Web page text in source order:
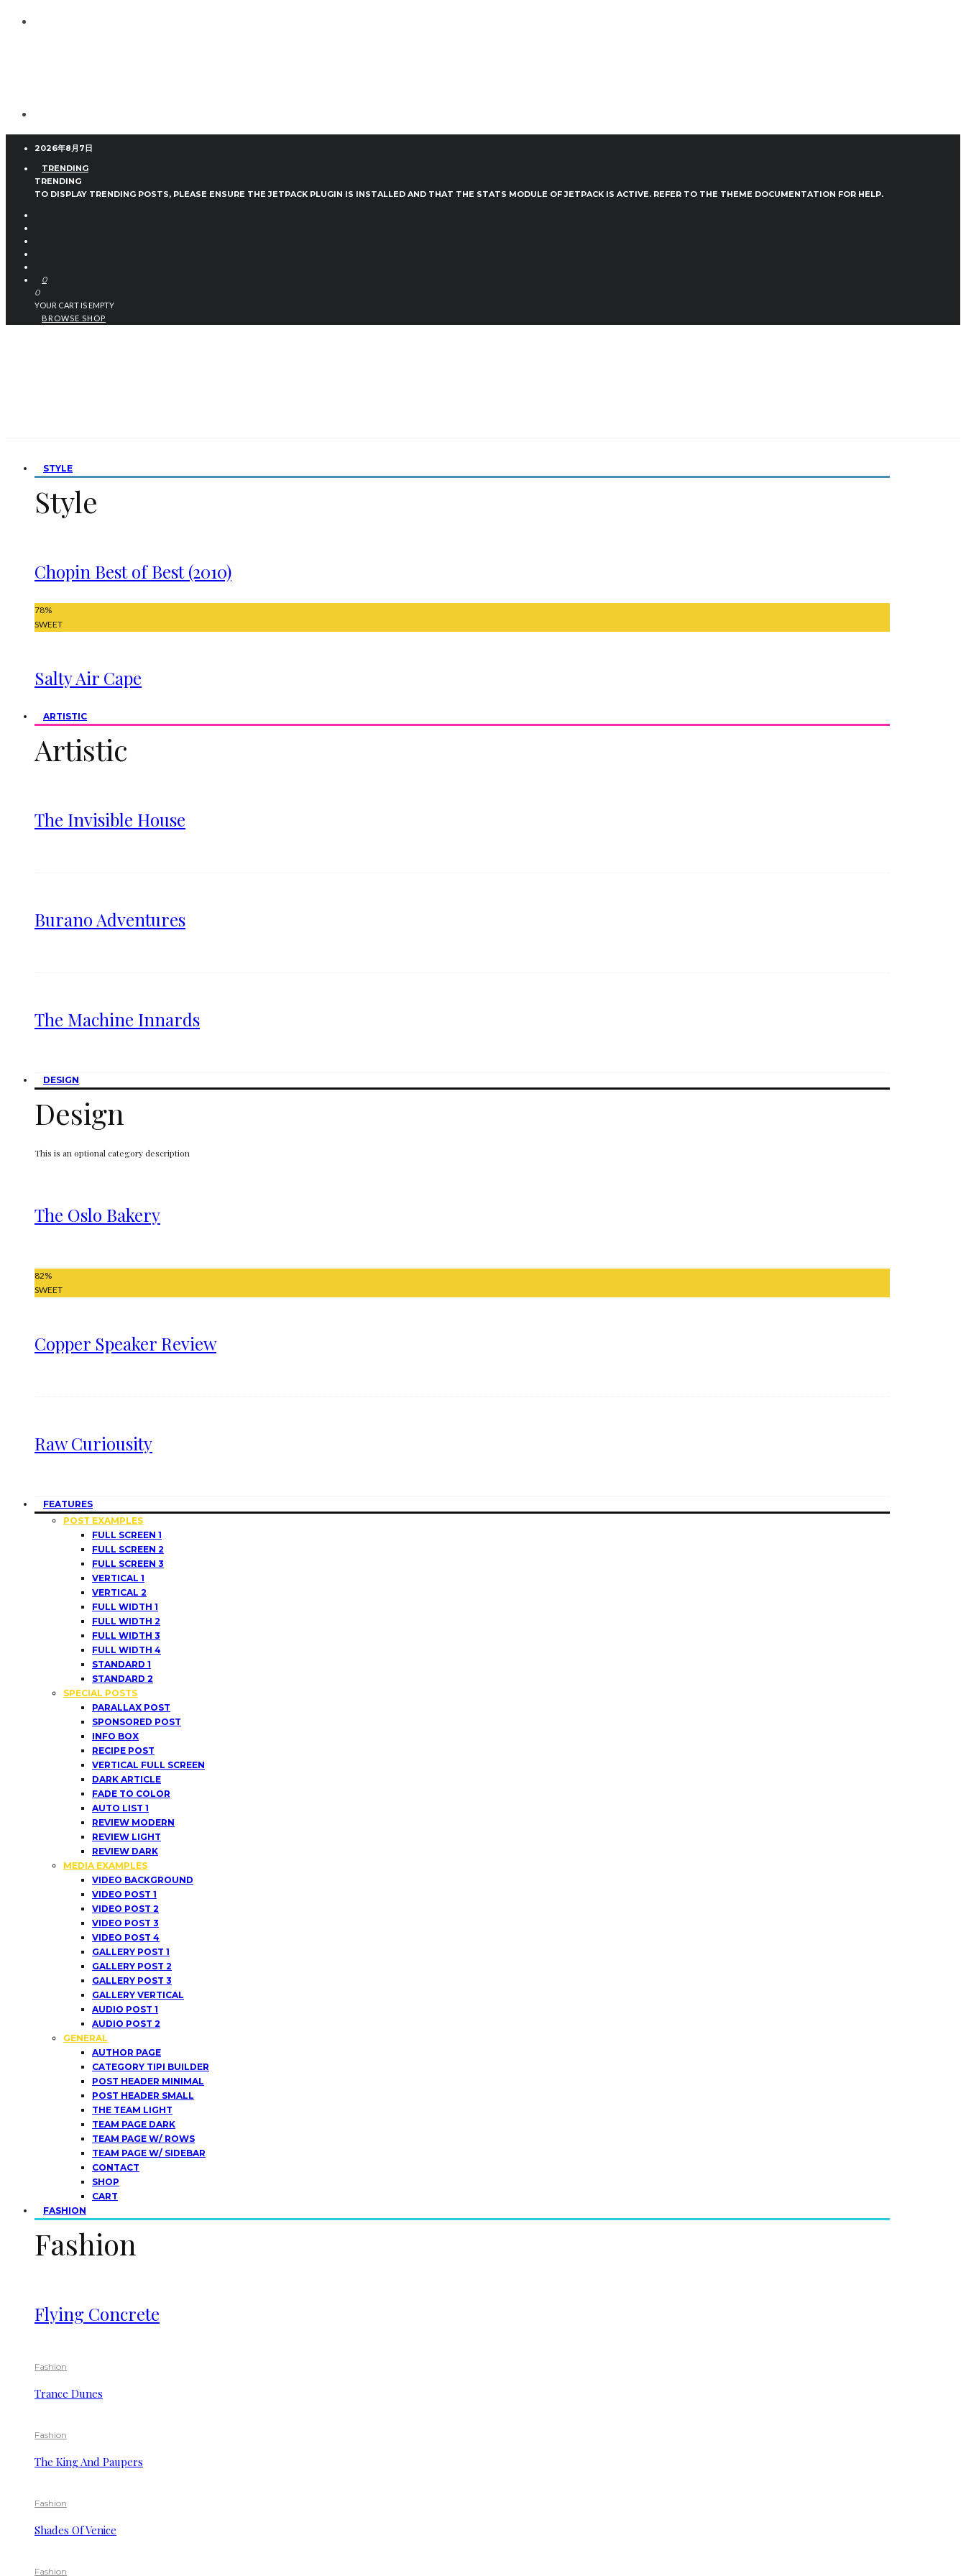
2026年8月7日
TRENDING
TRENDING
TO DISPLAY TRENDING POSTS, PLEASE ENSURE THE JETPACK PLUGIN IS INSTALLED AND THAT THE STATS MODULE OF JETPACK IS ACTIVE. REFER TO THE THEME DOCUMENTATION FOR HELP.
0
0
YOUR CART IS EMPTY
BROWSE SHOP
STYLE
Style
Chopin Best of Best (2010)
78%
SWEET
Salty Air Cape
ARTISTIC
Artistic
The Invisible House
Burano Adventures
The Machine Innards
DESIGN
Design
This is an optional category description
The Oslo Bakery
82%
SWEET
Copper Speaker Review
Raw Curiousity
FEATURES
POST EXAMPLES
FULL SCREEN 1
FULL SCREEN 2
FULL SCREEN 3
VERTICAL 1
VERTICAL 2
FULL WIDTH 1
FULL WIDTH 2
FULL WIDTH 3
FULL WIDTH 4
STANDARD 1
STANDARD 2
SPECIAL POSTS
PARALLAX POST
SPONSORED POST
INFO BOX
RECIPE POST
VERTICAL FULL SCREEN
DARK ARTICLE
FADE TO COLOR
AUTO LIST 1
REVIEW MODERN
REVIEW LIGHT
REVIEW DARK
MEDIA EXAMPLES
VIDEO BACKGROUND
VIDEO POST 1
VIDEO POST 2
VIDEO POST 3
VIDEO POST 4
GALLERY POST 1
GALLERY POST 2
GALLERY POST 3
GALLERY VERTICAL
AUDIO POST 1
AUDIO POST 2
GENERAL
AUTHOR PAGE
CATEGORY TIPI BUILDER
POST HEADER MINIMAL
POST HEADER SMALL
THE TEAM LIGHT
TEAM PAGE DARK
TEAM PAGE W/ ROWS
TEAM PAGE W/ SIDEBAR
CONTACT
SHOP
CART
FASHION
Fashion
Flying Concrete
Fashion
Trance Dunes
Fashion
The King And Paupers
Fashion
Shades Of Venice
Fashion